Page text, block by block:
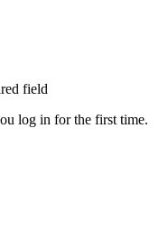
field
log in for the first time.